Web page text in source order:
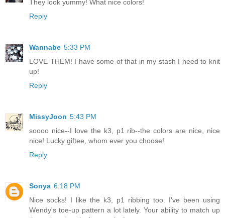
They look yummy! What nice colors!
Reply
Wannabe 5:33 PM
LOVE THEM! I have some of that in my stash I need to knit
up!
Reply
MissyJoon 5:43 PM
soooo nice--I love the k3, p1 rib--the colors are nice, nice
nice! Lucky giftee, whom ever you choose!
Reply
Sonya 6:18 PM
Nice socks! I like the k3, p1 ribbing too. I've been using
Wendy's toe-up pattern a lot lately. Your ability to match up